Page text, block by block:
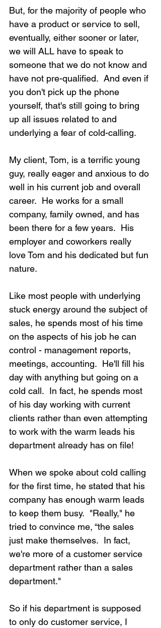
But, for the majority of people who
have a product or service to sell,
eventually, either sooner or later,
we will ALL have to speak to
someone that we do not know and
have not pre-qualified.  And even if
you don't pick up the phone
yourself, that's still going to bring
up all issues related to and
underlying a fear of cold-calling.
My client, Tom, is a terrific young
guy, really eager and anxious to do
well in his current job and overall
career.  He works for a small
company, family owned, and has
been there for a few years.  His
employer and coworkers really
love Tom and his dedicated but fun
nature.
Like most people with underlying
stuck energy around the subject of
sales, he spends most of his time
on the aspects of his job he can
control - management reports,
meetings, accounting.  He'll fill his
day with anything but going on a
cold call.  In fact, he spends most
of his day working with current
clients rather than even attempting
to work with the warm leads his
department already has on file!
When we spoke about cold calling
for the first time, he stated that his
company has enough warm leads
to keep them busy.  "Really," he
tried to convince me, “the sales
just make themselves.  In fact,
we're more of a customer service
department rather than a sales
department."
So if his department is supposed
to only do customer service, I